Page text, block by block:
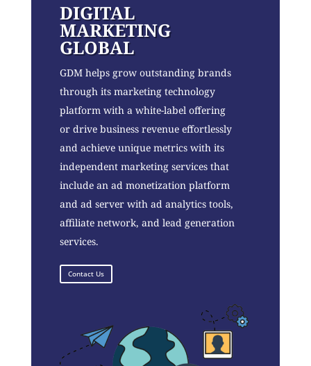
DIGITAL
MARKETING
GLOBAL
GDM helps grow outstanding brands
through its marketing technology
platform with a white-label offering
or drive business revenue effortlessly
and achieve unique metrics with its
independent marketing services that
include an ad monetization platform
and ad server with ad analytics tools,
affiliate network, and lead generation
services.
Contact Us